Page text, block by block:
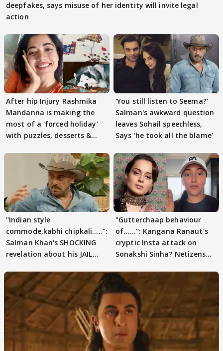
deepfakes, says misuse of her identity will invite legal
action
After hip Injury Rashmika
Mandanna is making the
most of a 'forced holiday'
with puzzles, desserts &
'You still listen to Seema?'
Salman's awkward question
leaves Sohail speechless,
Says 'he took all the blame'
"Indian style
commode,kabhi chipkali.....":
Salman Khan's SHOCKING
revelation about his JAIL
"Gutterchaap behaviour
of......": Kangana Ranaut's
cryptic Insta attack on
Sonakshi Sinha? Netizens